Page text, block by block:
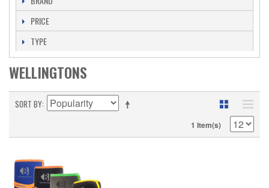
PRICE
TYPE
WELLINGTONS
SORT BY
1 Item(s)